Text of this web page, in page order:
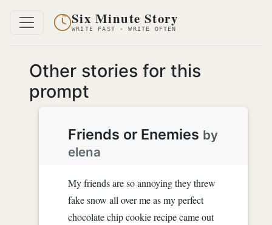
Six Minute Story
WRITE FAST · WRITE OFTEN
Other stories for this
prompt
Friends or Enemies by
elena
My friends are so annoying they threw
fake snow all over me as my perfect
chocolate chip cookie recipe came out